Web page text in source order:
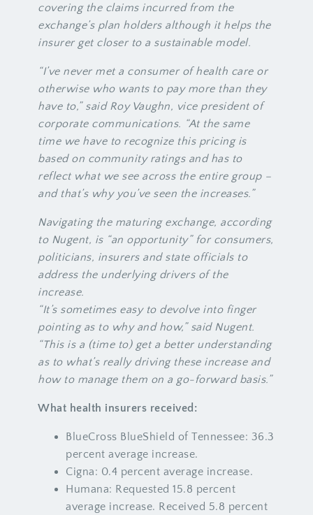
covering the claims incurred from the
exchange’s plan holders although it helps the
insurer get closer to a sustainable model.
“I’ve never met a consumer of health care or
otherwise who wants to pay more than they
have to,” said Roy Vaughn, vice president of
corporate communications. “At the same
time we have to recognize this pricing is
based on community ratings and has to
reflect what we see across the entire group –
and that’s why you’ve seen the increases.”
Navigating the maturing exchange, according
to Nugent, is “an opportunity” for consumers,
politicians, insurers and state officials to
address the underlying drivers of the
increase.
“It’s sometimes easy to devolve into finger
pointing as to why and how,” said Nugent.
“This is a (time to) get a better understanding
as to what’s really driving these increase and
how to manage them on a go-forward basis.”
What health insurers received:
BlueCross BlueShield of Tennessee: 36.3
percent average increase.
Cigna: 0.4 percent average increase.
Humana: Requested 15.8 percent
average increase. Received 5.8 percent